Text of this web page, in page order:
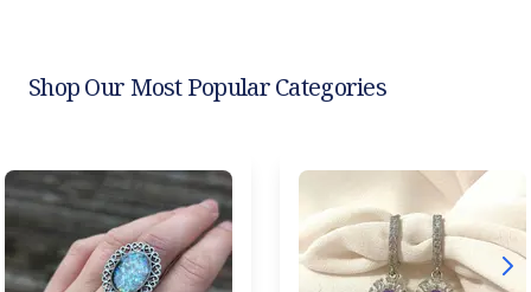
Shop Our Most Popular Categories